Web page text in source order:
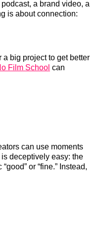
a brand video, a
is about connection:
a big project to get better
Film School can
can use moments
deceptively easy: the
or “fine.” Instead,